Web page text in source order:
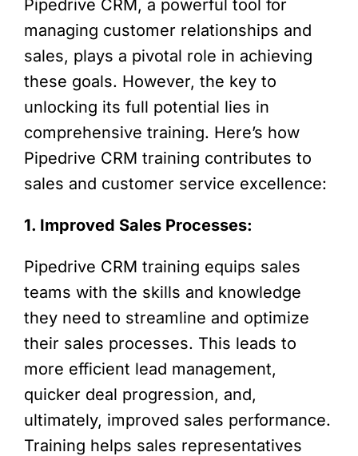
Pipedrive CRM, a powerful tool for
managing customer relationships and
sales, plays a pivotal role in achieving
these goals. However, the key to
unlocking its full potential lies in
comprehensive training. Here’s how
Pipedrive CRM training contributes to
sales and customer service excellence:
1. Improved Sales Processes:
Pipedrive CRM training equips sales
teams with the skills and knowledge
they need to streamline and optimize
their sales processes. This leads to
more efficient lead management,
quicker deal progression, and,
ultimately, improved sales performance.
Training helps sales representatives